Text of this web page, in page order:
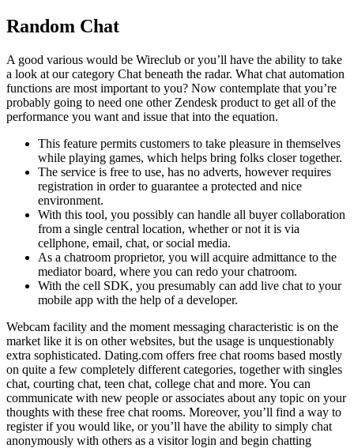
Random Chat
A good various would be Wireclub or you’ll have the ability to take
a look at our category Chat beneath the radar. What chat automation
functions are most important to you? Now contemplate that you’re
probably going to need one other Zendesk product to get all of the
performance you want and issue that into the equation.
This feature permits customers to take pleasure in themselves
while playing games, which helps bring folks closer together.
The service is free to use, has no adverts, however requires
registration in order to guarantee a protected and nice
environment.
With this tool, you possibly can handle all buyer collaboration
from a single central location, whether or not it is via
cellphone, email, chat, or social media.
As a chatroom proprietor, you will acquire admittance to the
mediator board, where you can redo your chatroom.
With the cell SDK, you presumably can add live chat to your
mobile app with the help of a developer.
Webcam facility and the moment messaging characteristic is on the
market like it is on other websites, but the usage is unquestionably
extra sophisticated. Dating.com offers free chat rooms based mostly
on quite a few completely different categories, together with singles
chat, courting chat, teen chat, college chat and more. You can
communicate with new people or associates about any topic on your
thoughts with these free chat rooms. Moreover, you’ll find a way to
register if you would like, or you’ll have the ability to simply chat
anonymously with others as a visitor login and begin chatting